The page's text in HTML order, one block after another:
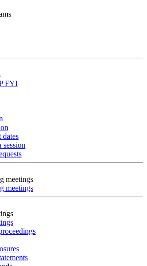
FYI
dates
session
meetings
meetings